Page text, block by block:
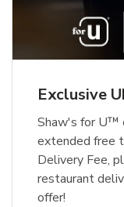
Exclusive
Shaw's for U™
extended free
Delivery Fee,
restaurant
offer!